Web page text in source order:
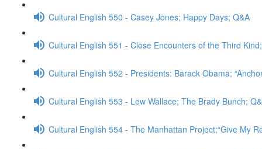
Cultural English 550 - Casey Jones; Happy Days; Q&A
Cultural English 551 - Close Encounters of the Third
Cultural English 552 - Presidents: Barack Obama;
Cultural English 553 - Lew Wallace; The Brady Bunch;
Cultural English 554 - The Manhattan Project;“Give My